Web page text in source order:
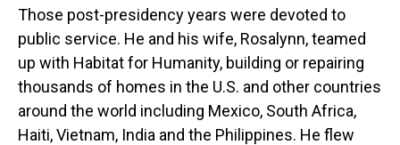
Those post-presidency years were devoted to
public service. He and his wife, Rosalynn, teamed
up with Habitat for Humanity, building or repairing
thousands of homes in the U.S. and other countries
around the world including Mexico, South Africa,
Haiti, Vietnam, India and the Philippines. He flew